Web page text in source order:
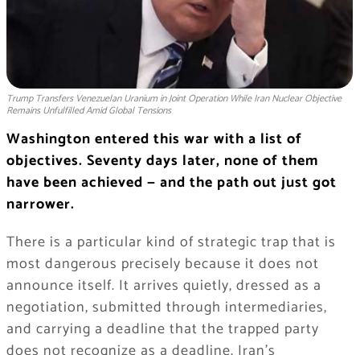
Trump Transfers Venezuelan Uranium in Joint Operation While Iran Nuclear Objective
Remains Unfulfilled Amid Global Tensions
Washington entered this war with a list of
objectives. Seventy days later, none of them
have been achieved — and the path out just got
narrower.
There is a particular kind of strategic trap that is
most dangerous precisely because it does not
announce itself. It arrives quietly, dressed as a
negotiation, submitted through intermediaries,
and carrying a deadline that the trapped party